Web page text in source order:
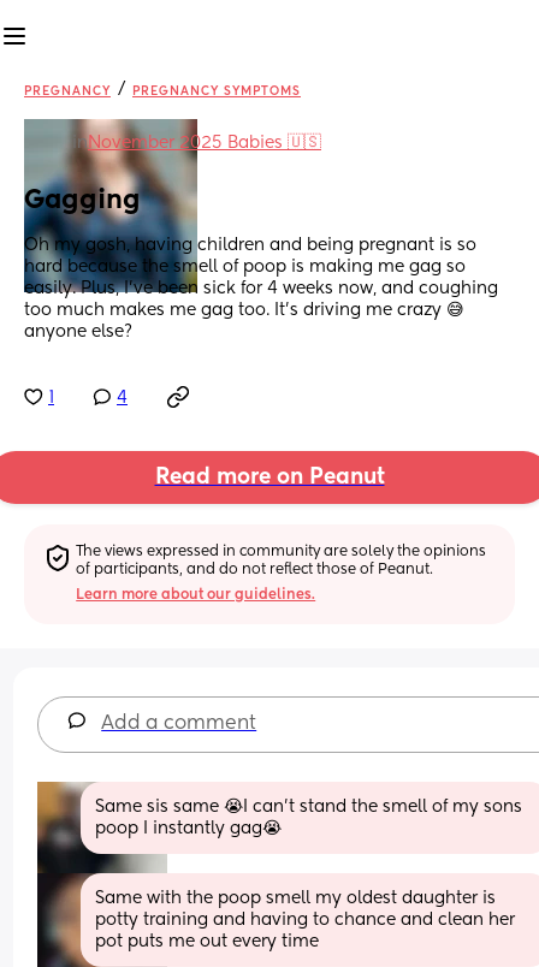
PREGNANCY / PREGNANCY SYMPTOMS
in November 2025 Babies 🇺🇸
Gagging
Oh my gosh, having children and being pregnant is so
hard because the smell of poop is making me gag so
easily. Plus, I've been sick for 4 weeks now, and coughing
too much makes me gag too. It's driving me crazy 😅
anyone else?
4
Read more on Peanut
The views expressed in community are solely the opinions
of participants, and do not reflect those of Peanut.
Learn more about our guidelines.
Add a comment
Same sis same 😭I can’t stand the smell of my sons
poop I instantly gag😭
Same with the poop smell my oldest daughter is
potty training and having to chance and clean her
pot puts me out every time